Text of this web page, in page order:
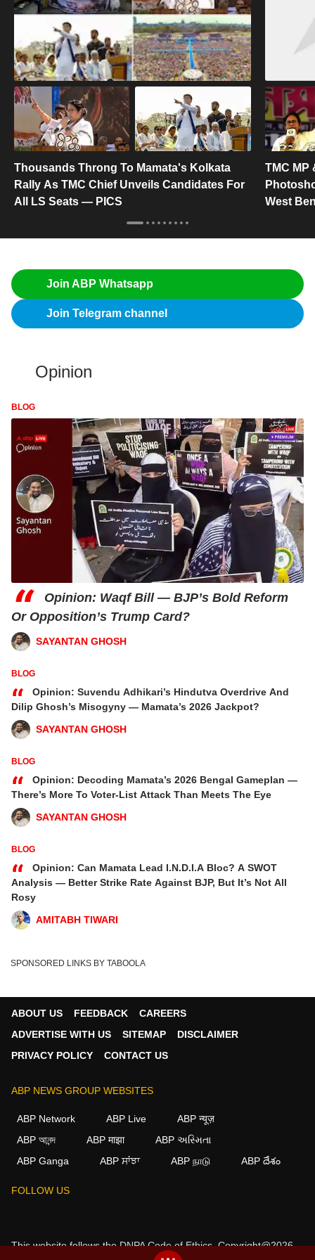
Thousands Throng To Mamata's Kolkata
Rally As TMC Chief Unveils Candidates For
All LS Seats — PICS
TMC MP
West
Join ABP Whatsapp
Join Telegram channel
Opinion
BLOG
“
Opinion: Waqf Bill — BJP’s Bold Reform
Or Opposition’s Trump Card?
SAYANTAN GHOSH
BLOG
“
Opinion: Suvendu Adhikari’s Hindutva Overdrive And
Dilip Ghosh’s Misogyny — Mamata’s 2026 Jackpot?
SAYANTAN GHOSH
BLOG
“
Opinion: Decoding Mamata’s 2026 Bengal Gameplan —
There’s More To Voter-List Attack Than Meets The Eye
SAYANTAN GHOSH
BLOG
“
Opinion: Can Mamata Lead I.N.D.I.A Bloc? A SWOT
Analysis — Better Strike Rate Against BJP, But It’s Not All
Rosy
AMITABH TIWARI
SPONSORED LINKS BY TABOOLA
ABOUT US FEEDBACK
CAREERS
ADVERTISE WITH US
SITEMAP
DISCLAIMER
PRIVACY POLICY
CONTACT US
ABP NEWS GROUP WEBSITES
ABP Network ABP Live
ABP न्यूज़
ABP আনন্দ
ABP माझा
ABP અસ્મિતા
ABP Ganga
ABP ਸਾਂਝਾ ABP நாடு ABP దేశం
FOLLOW US
This website follows theDNPA Code of Ethics.Copyright@2026.
We use cookies to improve your experience, analyze